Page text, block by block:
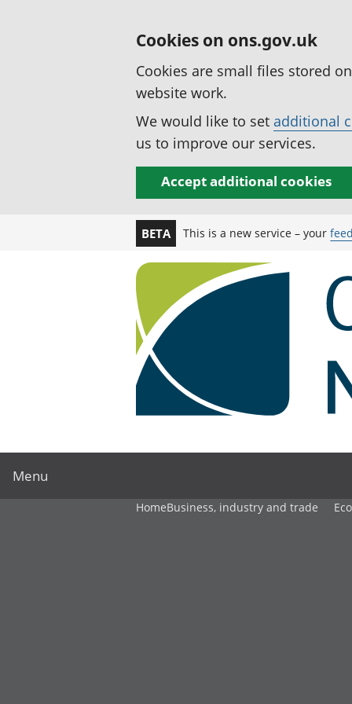
Cookies on ons.gov.uk
Cookies are small files stored
website work.
We would like to set additional
us to improve our services.
Accept additional cookies
BETA This is a new service – your
Menu
HomeBusiness, industry and trade